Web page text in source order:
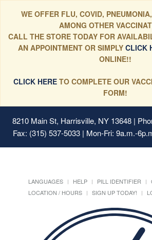
WE OFFER FLU, COVID,
AMONG OTHER
CALL THE STORE TODAY FOR
AN APPOINTMENT OR SIMPLYCLICK
ONLINE!!
CLICK HERETO COMPLETE OUR
FORM!
8210 Main St, Harrisville, NY 13648|
Fax: (315) 537-5033 | Mon-Fri: 9a.m.-
LANGUAGES HELP PILL IDENTIFIER
LOCATION / HOURS
SIGN UP TODAY!